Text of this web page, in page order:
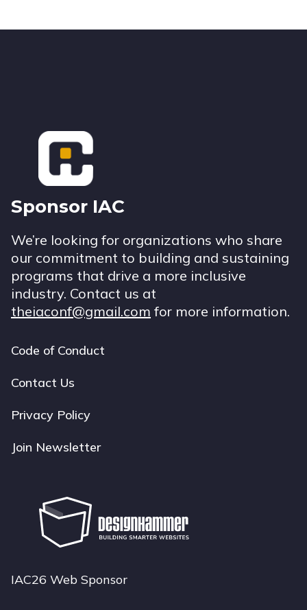
Footer
Sponsor IAC
We’re looking for organizations who share
our commitment to building and sustaining
programs that drive a more inclusive
industry. Contact us at
theiaconf@gmail.com for more information.
Footer
navigation
Code of Conduct
Contact Us
Privacy Policy
Join Newsletter
IAC26 Web Sponsor